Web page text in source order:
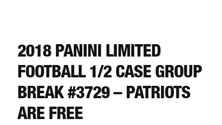
REGISTER
LOGIN
2018 PANINI LIMITED
FOOTBALL 1/2 CASE GROUP
BREAK #3729 – PATRIOTS
ARE FREE